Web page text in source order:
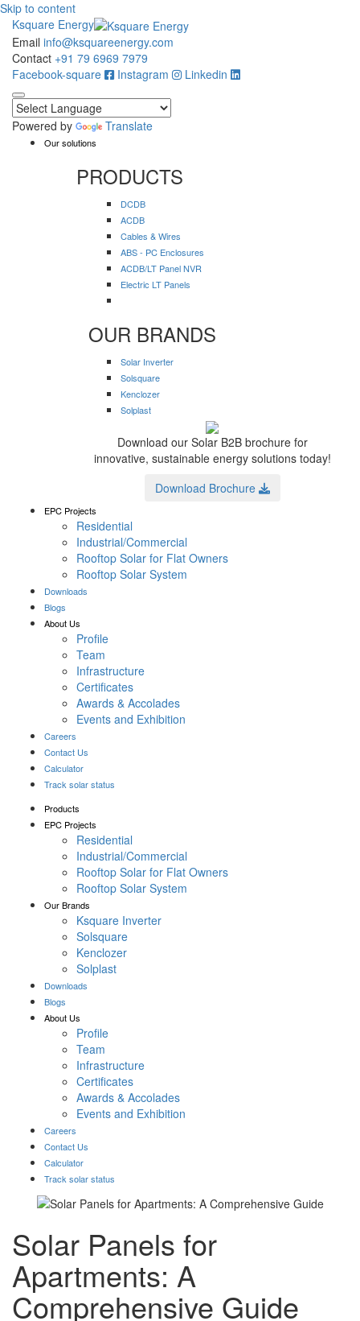
Skip to content
Ksquare Energy
Email info@ksquareenergy.com
Contact +91 79 6969 7979
Facebook-square
Instagram Linkedin
Powered by Translate
Our solutions
PRODUCTS
DCDB
ACDB
Cables & Wires
ABS - PC Enclosures
ACDB/LT Panel NVR
Electric LT Panels
OUR BRANDS
Solar Inverter
Solsquare
Kenclozer
Solplast
Download our Solar B2B brochure for
innovative, sustainable energy solutions today!
Download Brochure
EPC Projects
Residential
Industrial/Commercial
Rooftop Solar for Flat Owners
Rooftop Solar System
Downloads
Blogs
About Us
Profile
Team
Infrastructure
Certificates
Awards & Accolades
Events and Exhibition
Careers
Contact Us
Calculator
Track solar status
Products
EPC Projects
Residential
Industrial/Commercial
Rooftop Solar for Flat Owners
Rooftop Solar System
Our Brands
Ksquare Inverter
Solsquare
Kenclozer
Solplast
Downloads
Blogs
About Us
Profile
Team
Infrastructure
Certificates
Awards & Accolades
Events and Exhibition
Careers
Contact Us
Calculator
Track solar status
Solar Panels for
Apartments: A
Comprehensive Guide